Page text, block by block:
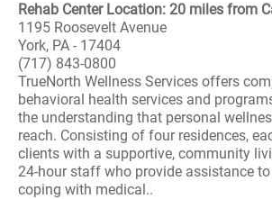
Rehab Center Location: 20 miles from
1195 Roosevelt Avenue
York, PA - 17404
(717) 843-0800
TrueNorth Wellness Services offers
behavioral health services and
the understanding that personal
reach. Consisting of four residences,
clients with a supportive, community
24-hour staff who provide assistance
coping with medical..